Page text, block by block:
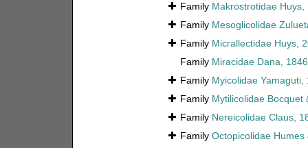
Family Makrostrotidae
Family Mesoglicolidae
Family Micrallectidae Huys,
Family Miracidae Dana, 1846
Family Myicolidae Yamaguti,
Family Mytilicolidae Bocquet
Family Nereicolidae Claus,
Family Octopicolidae Humes